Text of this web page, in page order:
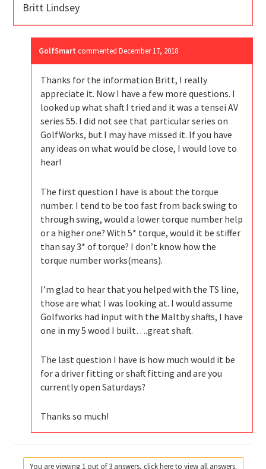
Britt Lindsey
GolfSmart commentedDecember 17, 2018
Thanks for the information Britt, I really
appreciate it. Now I have a few more questions. I
looked up what shaft I tried and it was a tensei AV
series 55. I did not see that particular series on
GolfWorks, but I may have missed it. If you have
any ideas on what would be close, I would love to
hear!
The first question I have is about the torque
number. I tend to be too fast from back swing to
through swing, would a lower torque number help
or a higher one? With 5* torque, would it be stiffer
than say 3* of torque? I don’t know how the
torque number works(means).
I’m glad to hear that you helped with the TS line,
those are what I was looking at. I would assume
Golfworks had input with the Maltby shafts, I have
one in my 5 wood I built….great shaft.
The last question I have is how much would it be
for a driver fitting or shaft fitting and are you
currently open Saturdays?
Thanks so much!
You are viewing 1 out of 3 answers, click here to view all answers.